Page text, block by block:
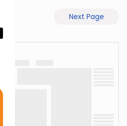
Next Page